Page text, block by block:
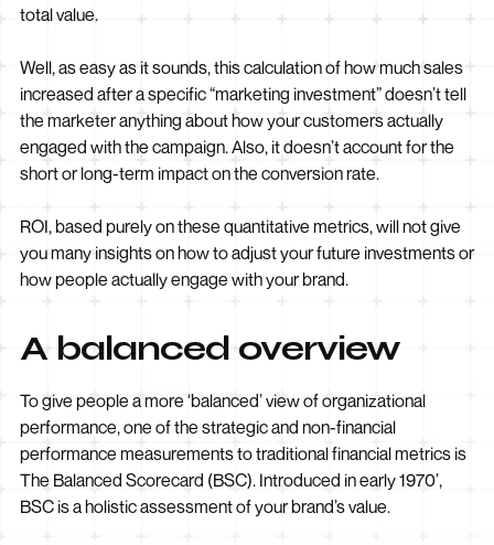
total value.
Well, as easy as it sounds, this calculation of how much sales
increased after a specific “marketing investment” doesn’t tell
the marketer anything about how your customers actually
engaged with the campaign. Also, it doesn’t account for the
short or long-term impact on the conversion rate.
ROI, based purely on these quantitative metrics, will not give
you many insights on how to adjust your future investments or
how people actually engage with your brand.
A balanced overview
To give people a more ‘balanced’ view of organizational
performance, one of the strategic and non-financial
performance measurements to traditional financial metrics is
The Balanced Scorecard (BSC). Introduced in early 1970’,
BSC is a holistic assessment of your brand’s value.